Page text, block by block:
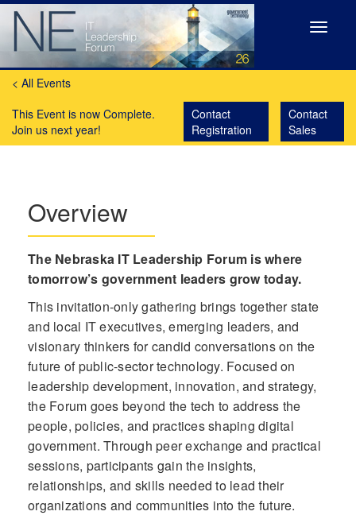
< All Events
This Event is now Complete.
Join us next year!
Contact
Registration
Contact
Sales
Toggle
Overview
The Nebraska IT Leadership Forum is where
tomorrow’s government leaders grow today.
This invitation-only gathering brings together state
and local IT executives, emerging leaders, and
visionary thinkers for candid conversations on the
future of public-sector technology. Focused on
leadership development, innovation, and strategy,
the Forum goes beyond the tech to address the
people, policies, and practices shaping digital
government. Through peer exchange and practical
sessions, participants gain the insights,
relationships, and skills needed to lead their
organizations and communities into the future.